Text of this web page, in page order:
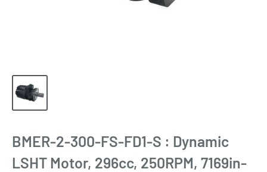
BMER-2-300-FS-FD1-S : Dynamic
LSHT Motor, 296cc, 250RPM, 7169in-